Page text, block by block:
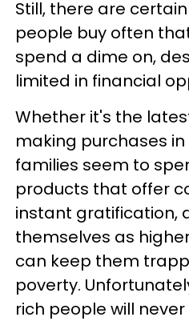
Still, there are
people buy often
spend a dime on,
limited in financial
Whether it's the
making purchases
families seem to
products that offer
instant gratification,
themselves as
can keep them
poverty.
rich people will